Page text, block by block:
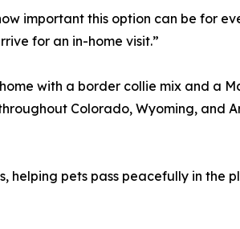
important this option can be for
for an in-home visit.”
with a border collie mix and a
Colorado, Wyoming, and
helping pets pass peacefully in the